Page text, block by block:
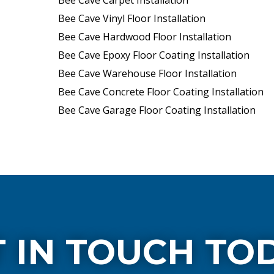
Bee Cave Vinyl Floor Installation
Bee Cave Hardwood Floor Installation
Bee Cave Epoxy Floor Coating Installation
Bee Cave Warehouse Floor Installation
Bee Cave Concrete Floor Coating Installation
Bee Cave Garage Floor Coating Installation
IN TOUCH